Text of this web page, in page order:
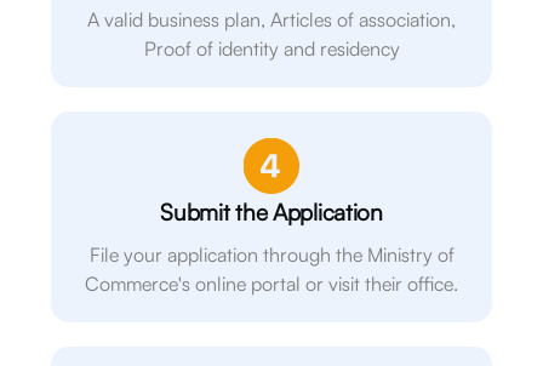
A valid business plan, Articles of association,
Proof of identity and residency
Submit the Application
File your application through the Ministry of
Commerce's online portal or visit their office.